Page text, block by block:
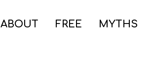
ABOUT FREE MYTHS